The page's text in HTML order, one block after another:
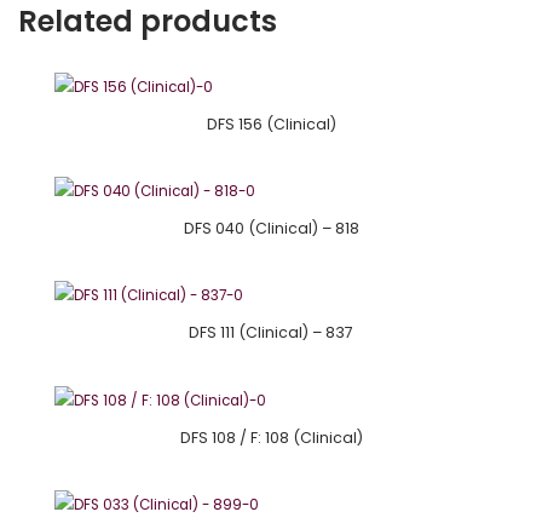
Related products
DFS 156 (Clinical)
DFS 040 (Clinical) – 818
DFS 111 (Clinical) – 837
DFS 108 / F: 108 (Clinical)